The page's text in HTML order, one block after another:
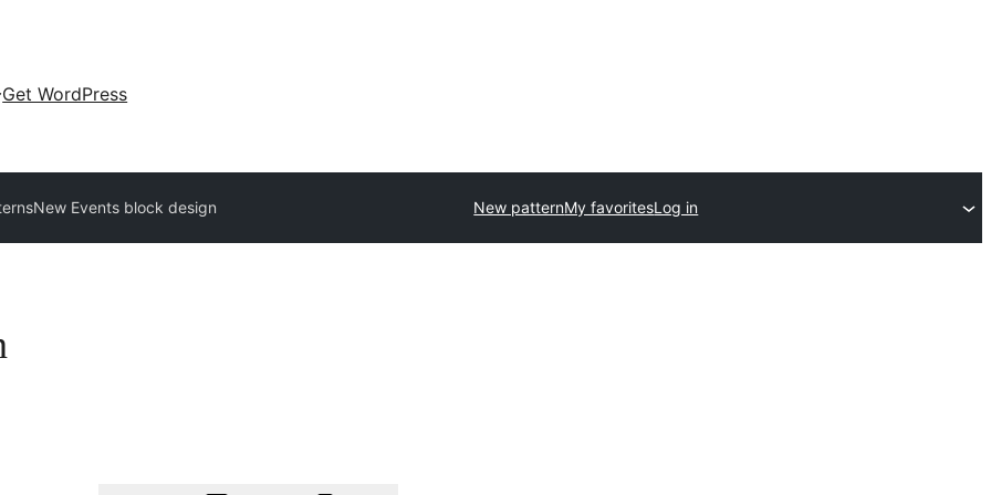
Get WordPress
New Events block design New patternMy favoritesLog in